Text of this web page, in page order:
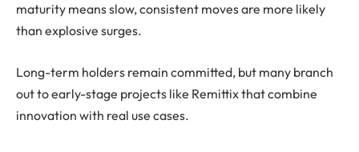
maturity means slow, consistent moves are more likely
than explosive surges.
Long-term holders remain committed, but many branch
out to early-stage projects like Remittix that combine
innovation with real use cases.